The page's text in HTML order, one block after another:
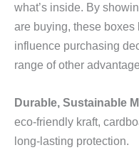
what’s inside. By
are buying, these
influence purchasing
range of other
Durable, Sustainable
eco‑friendly kraft,
long‑lasting protection.